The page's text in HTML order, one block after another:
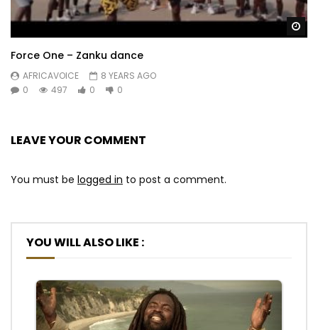
Force One – Zanku dance
AFRICAVOICE
8 YEARS AGO
0
497 0 0
LEAVE YOUR COMMENT
You must be logged in to post a comment.
YOU WILL ALSO LIKE :